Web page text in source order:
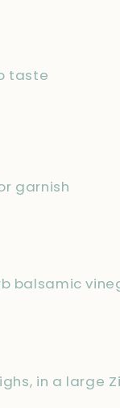
taste
garnish
balsamic
in a large